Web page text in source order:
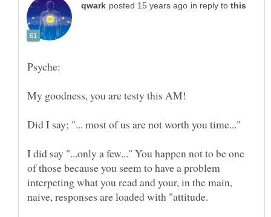
in reply to
I did say "...only a few..." You happen not to be one
of those because you seem to have a problem
interpeting what you read and your, in the main,